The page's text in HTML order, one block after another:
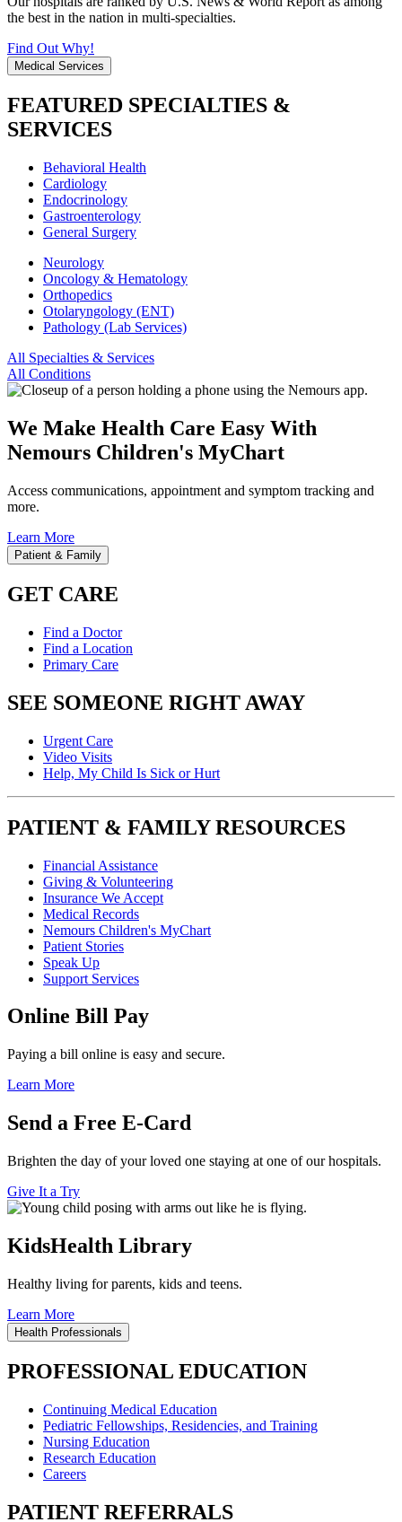
the best in the nation in multi-specialties.
Find Out Why!
Medical Services
FEATURED SPECIALTIES &
SERVICES
Behavioral Health
Cardiology
Endocrinology
Gastroenterology
General Surgery
Neurology
Oncology & Hematology
Orthopedics
Otolaryngology (ENT)
Pathology (Lab Services)
All Specialties & Services
All Conditions
We Make Health Care Easy With
Nemours Children's MyChart
Access communications, appointment and symptom tracking and
more.
Learn More
Patient & Family
GET CARE
Find a Doctor
Find a Location
Primary Care
SEE SOMEONE RIGHT AWAY
Urgent Care
Video Visits
Help, My Child Is Sick or Hurt
PATIENT & FAMILY RESOURCES
Financial Assistance
Giving & Volunteering
Insurance We Accept
Medical Records
Nemours Children's MyChart
Patient Stories
Speak Up
Support Services
Online Bill Pay
Paying a bill online is easy and secure.
Learn More
Send a Free E-Card
Brighten the day of your loved one staying at one of our hospitals.
Give It a Try
KidsHealth Library
Healthy living for parents, kids and teens.
Learn More
Health Professionals
PROFESSIONAL EDUCATION
Continuing Medical Education
Pediatric Fellowships, Residencies, and Training
Nursing Education
Research Education
Careers
PATIENT REFERRALS